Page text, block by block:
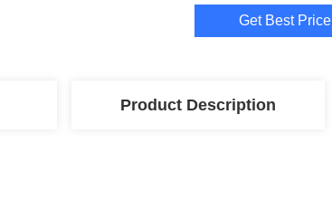
Get Best Price
Product Description